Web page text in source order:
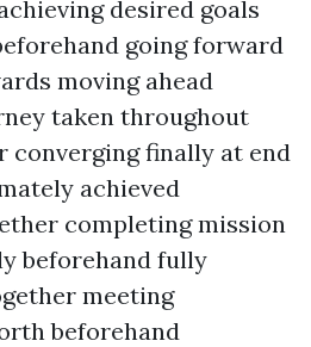
desired goals
going forward
moving ahead
taken throughout
converging finally at end
achieved
completing mission
beforehand fully
meeting
beforehand